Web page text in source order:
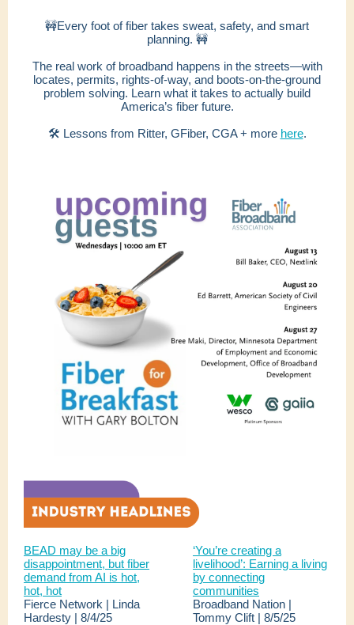
🚧Every foot of fiber takes sweat, safety, and smart
planning. 🚧
The real work of broadband happens in the streets—with
locates, permits, rights-of-way, and boots-on-the-ground
problem solving. Learn what it takes to actually build
America’s fiber future.
🛠 Lessons from Ritter, GFiber, CGA + more here.
BEAD may be a big
disappointment, but fiber
demand from AI is hot,
hot, hot
Fierce Network | Linda
Hardesty | 8/4/25
‘You’re creating a
livelihood’: Earning a living
by connecting
communities
Broadband Nation |
Tommy Clift | 8/5/25